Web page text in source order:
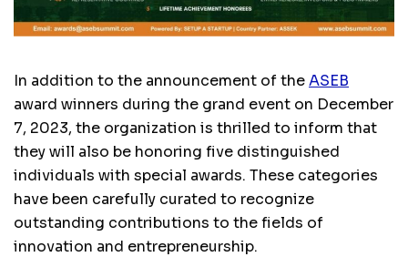
In addition to the announcement of theASEB
award winners during the grand event on December
7, 2023, the organization is thrilled to inform that
they will also be honoring five distinguished
individuals with special awards. These categories
have been carefully curated to recognize
outstanding contributions to the fields of
innovation and entrepreneurship.